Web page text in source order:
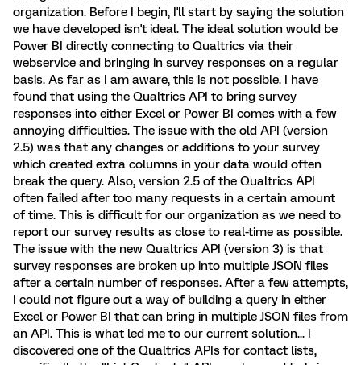
organization. Before I begin, I'll start by saying the solution
we have developed isn't ideal. The ideal solution would be
Power BI directly connecting to Qualtrics via their
webservice and bringing in survey responses on a regular
basis. As far as I am aware, this is not possible. I have
found that using the Qualtrics API to bring survey
responses into either Excel or Power BI comes with a few
annoying difficulties. The issue with the old API (version
2.5) was that any changes or additions to your survey
which created extra columns in your data would often
break the query. Also, version 2.5 of the Qualtrics API
often failed after too many requests in a certain amount
of time. This is difficult for our organization as we need to
report our survey results as close to real-time as possible.
The issue with the new Qualtrics API (version 3) is that
survey responses are broken up into multiple JSON files
after a certain number of responses. After a few attempts,
I could not figure out a way of building a query in either
Excel or Power BI that can bring in multiple JSON files from
an API. This is what led me to our current solution... I
discovered one of the Qualtrics APIs for contact lists,